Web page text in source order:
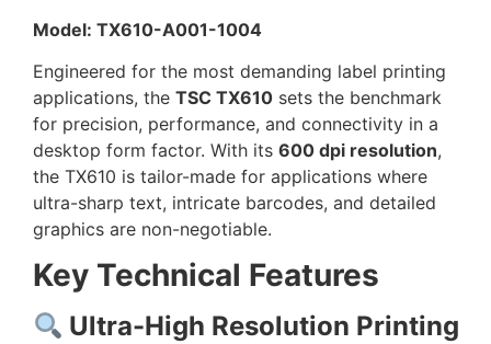
Model: TX610-A001-1004
Engineered for the most demanding label printing
applications, the TSC TX610 sets the benchmark
for precision, performance, and connectivity in a
desktop form factor. With its 600 dpi resolution,
the TX610 is tailor-made for applications where
ultra-sharp text, intricate barcodes, and detailed
graphics are non-negotiable.
Key Technical Features
Ultra-High Resolution Printing